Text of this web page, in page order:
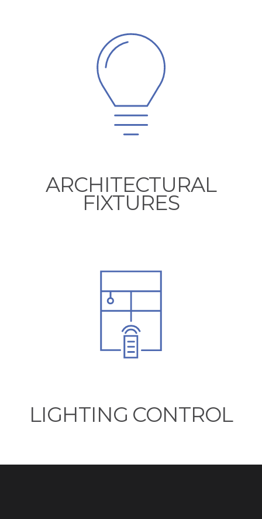
ARCHITECTURAL
FIXTURES
LIGHTING CONTROL